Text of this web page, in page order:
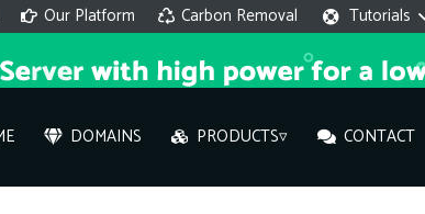
Our Platform Carbon Removal Tutorials
DOMAINS PRODUCTS▿ CONTACT